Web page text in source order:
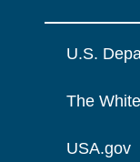
U.S.
The
USA.gov